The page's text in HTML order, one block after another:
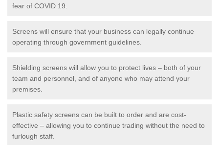
fear of COVID 19.
Screens will ensure that your business can legally continue
operating through government guidelines.
Shielding screens will allow you to protect lives – both of your
team and personnel, and of anyone who may attend your
premises.
Plastic safety screens can be built to order and are cost-
effective – allowing you to continue trading without the need to
furlough staff.